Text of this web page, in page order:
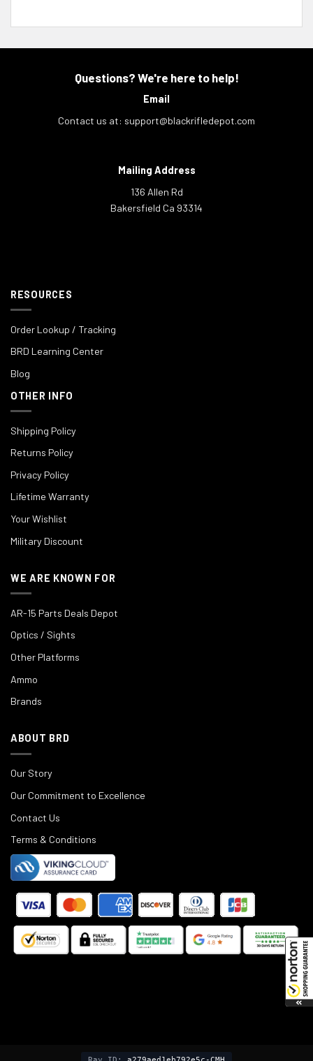
Questions? We're here to help!
Email
Contact us at: support@blackrifledepot.com
Mailing Address
136 Allen Rd
Bakersfield Ca 93314
RESOURCES
Order Lookup / Tracking
BRD Learning Center
Blog
OTHER INFO
Shipping Policy
Returns Policy
Privacy Policy
Lifetime Warranty
Your Wishlist
Military Discount
WE ARE KNOWN FOR
AR-15 Parts Deals Depot
Optics / Sights
Other Platforms
Ammo
Brands
ABOUT BRD
Our Story
Our Commitment to Excellence
Contact Us
Terms & Conditions